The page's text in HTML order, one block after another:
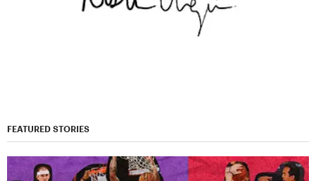
FEATURED STORIES